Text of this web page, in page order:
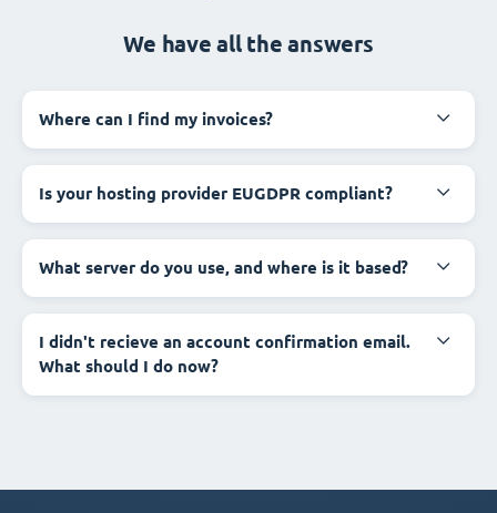
We have all the answers
Where can I find my invoices?
Is your hosting provider EUGDPR compliant?
What server do you use, and where is it based?
I didn't recieve an account confirmation email.
What should I do now?